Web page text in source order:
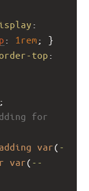
: 1rem ; }
top
;
for
var( -
var( --